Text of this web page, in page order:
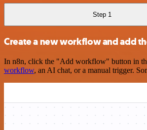
Step 1
Create a new workflow and add
In n8n, click the "Add workflow" button in
workflow, an AI chat, or a manual trigger.